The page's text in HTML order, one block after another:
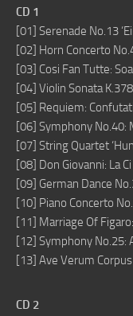
CD 1
[01] Serenade No.13
[02] Horn Concerto
[03] Cosi Fan Tutte:
[04] Violin Sonata
[05] Requiem:
[06] Symphony No.40:
[07] String Quartet
[08] Don Giovanni: La
[09] German Dance
[10] Piano Concerto
[11] Marriage Of
[12] Symphony No.25:
[13] Ave Verum Corpus
CD 2